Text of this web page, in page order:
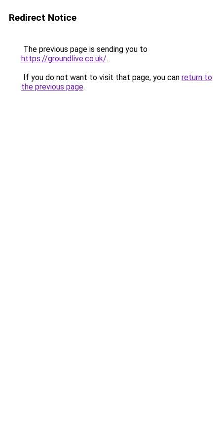
Redirect Notice
The previous page is sending you to
https://groundlive.co.uk/.
If you do not want to visit that page, you can return to
the previous page.